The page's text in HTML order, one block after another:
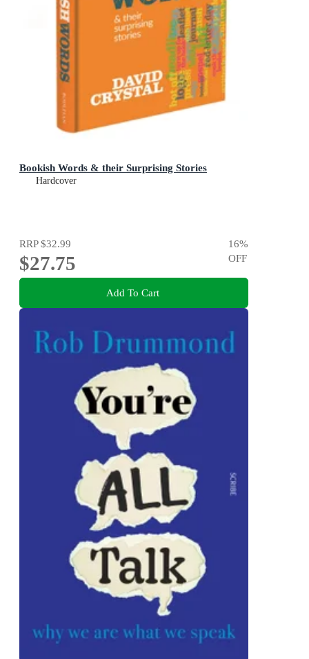
Bookish Words & their Surprising Stories
Hardcover
RRP$32.99
$27.75
16%
OFF
Add To Cart